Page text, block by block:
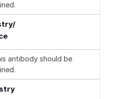
antibody should be